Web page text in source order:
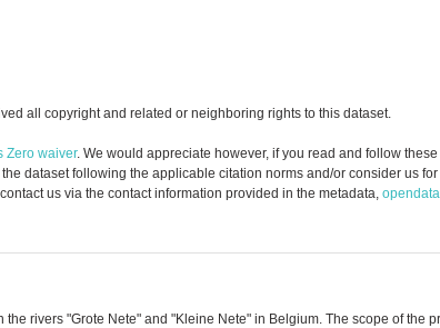
all copyright and related or neighboring rights to this dataset.
Zero waiver. We would appreciate however, if you read and follow these
dataset following the applicable citation norms and/or consider us
us via the contact information provided in the metadata,
rivers "Grote Nete" and "Kleine Nete" in Belgium. The scope of the